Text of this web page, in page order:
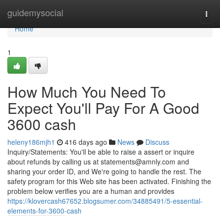
guidemysocial
Home
Home
1
How Much You Need To
Expect You'll Pay For A Good
3600 cash
heleny186mjh1 416 days ago News
Discuss
Inquiry/Statements: You'll be able to raise a assert or inquire
about refunds by calling us at statements@amnly.com and
sharing your order ID, and We're going to handle the rest. The
safety program for this Web site has been activated. Finishing the
problem below verifies you are a human and provides
https://klovercash67652.blogsumer.com/34885491/5-essential-
elements-for-3600-cash